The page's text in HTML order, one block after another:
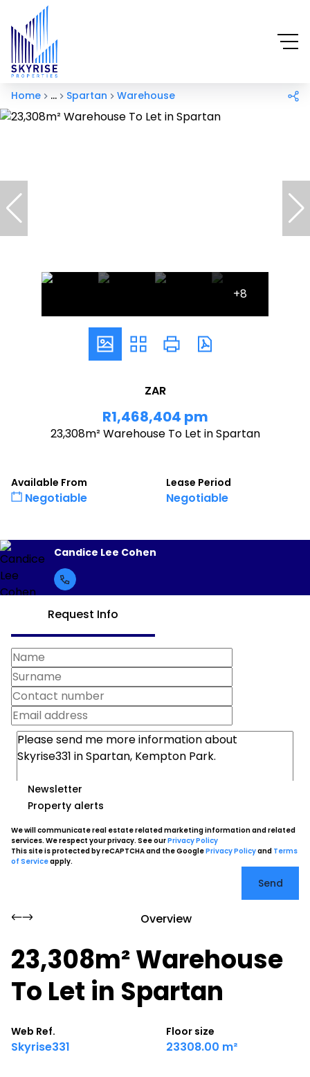
Home ... Spartan Warehouse
+8
ZAR
R1,468,404 pm
23,308m² Warehouse To Let in Spartan
Available From
Negotiable
Lease Period
Negotiable
Candice Lee Cohen
Request Info
Newsletter
Property alerts
We will communicate real estate related marketing information and related
services. We respect your privacy. See ourPrivacy Policy
This site is protected by reCAPTCHA and the GooglePrivacy Policyand Terms
of Serviceapply.
Send
Overview
23,308m² Warehouse
To Let in Spartan
Web Ref.
Skyrise331
Floor size
23308.00 m²